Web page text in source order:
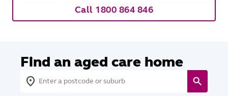
Call 1800 864 846
Find an aged care home